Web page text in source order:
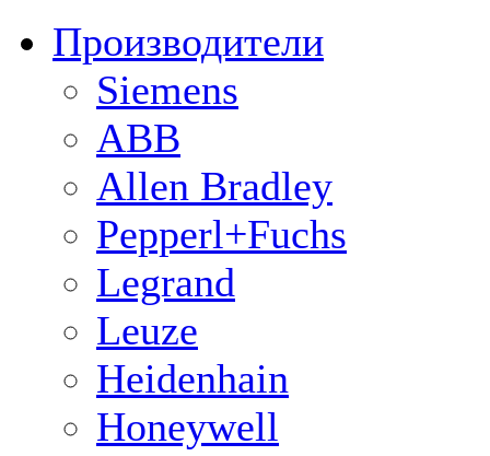
Производители
Siemens
ABB
Allen Bradley
Pepperl+Fuchs
Legrand
Leuze
Heidenhain
Honeywell